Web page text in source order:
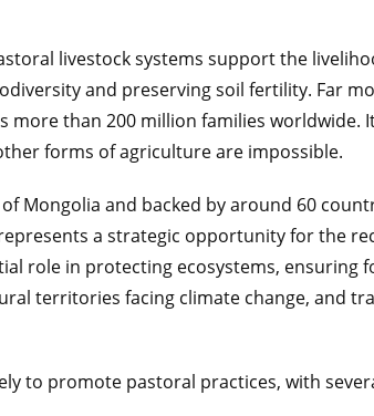
livestock systems support the
and preserving soil fertility. Far
more than 200 million families worldwide.
forms of agriculture are impossible.
Mongolia and backed by around 60
a strategic opportunity for the
role in protecting ecosystems, ensuring
territories facing climate change, and
to promote pastoral practices, with